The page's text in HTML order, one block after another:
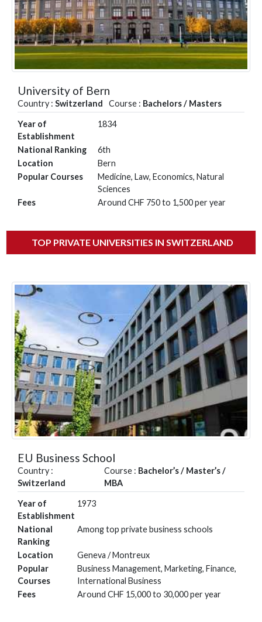
University of Bern
Country : Switzerland Course : Bachelors / Masters
Year of
Establishment
1834
National Ranking
6th
Location
Bern
Popular Courses
Medicine, Law, Economics, Natural
Sciences
Fees
Around CHF 750 to 1,500 per year
TOP PRIVATE UNIVERSITIES IN SWITZERLAND
EU Business School
Country :
Switzerland
Course : Bachelor’s / Master’s /
MBA
Year of
Establishment
1973
National
Ranking
Among top private business schools
Location
Geneva / Montreux
Popular
Courses
Business Management, Marketing, Finance,
International Business
Fees
Around CHF 15,000 to 30,000 per year